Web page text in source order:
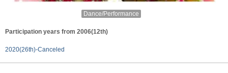
Dance/Performance
Participation years from 2006(12th)
2020(26th)-Canceled